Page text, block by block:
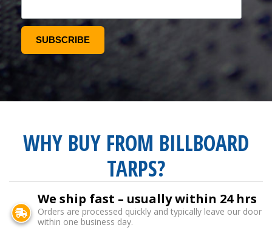
WHY BUY FROM BILLBOARD
TARPS?
We ship fast – usually within 24 hrs
Orders are processed quickly and typically leave our door
within one business day.